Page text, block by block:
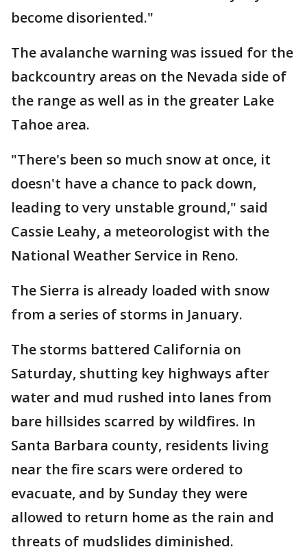
become disoriented."
The avalanche warning was issued for the
backcountry areas on the Nevada side of
the range as well as in the greater Lake
Tahoe area.
"There's been so much snow at once, it
doesn't have a chance to pack down,
leading to very unstable ground," said
Cassie Leahy, a meteorologist with the
National Weather Service in Reno.
The Sierra is already loaded with snow
from a series of storms in January.
The storms battered California on
Saturday, shutting key highways after
water and mud rushed into lanes from
bare hillsides scarred by wildfires. In
Santa Barbara county, residents living
near the fire scars were ordered to
evacuate, and by Sunday they were
allowed to return home as the rain and
threats of mudslides diminished.